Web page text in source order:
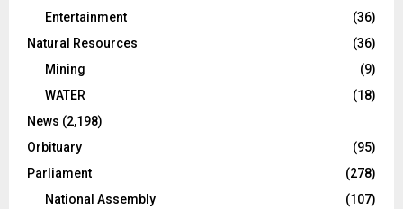
Entertainment
(36)
Natural Resources
(36)
Mining
(9)
WATER
(18)
News (2,198)
Orbituary
(95)
Parliament
(278)
National Assembly
(107)